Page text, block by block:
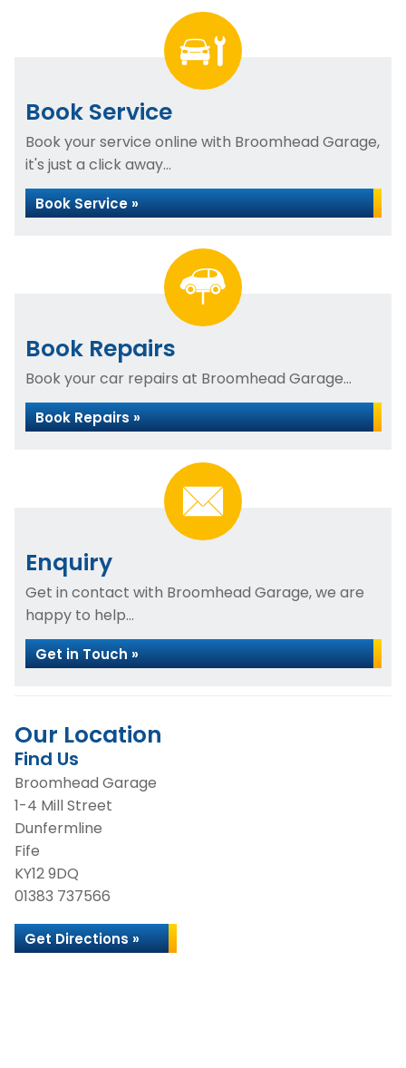
Book Service
Book your service online with Broomhead Garage,
it's just a click away...
Book Service »
Book Repairs
Book your car repairs at Broomhead Garage...
Book Repairs »
Enquiry
Get in contact with Broomhead Garage, we are
happy to help...
Get in Touch »
Our Location
Find Us
Broomhead Garage
1-4 Mill Street
Dunfermline
Fife
KY12 9DQ
01383 737566
Get Directions »